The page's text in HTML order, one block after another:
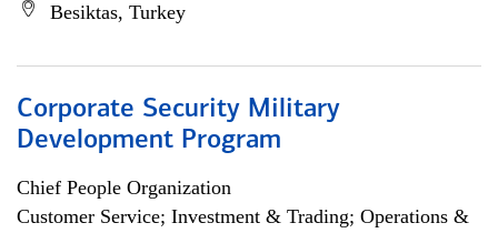
Besiktas, Turkey
Corporate Security Military
Development Program
Chief People Organization
Customer Service; Investment & Trading; Operations &